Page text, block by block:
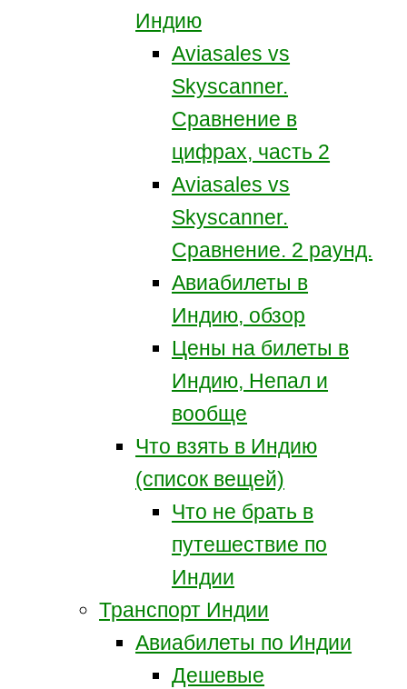
Индию
Aviasales vs
Skyscanner.
Сравнение в
цифрах, часть 2
Aviasales vs
Skyscanner.
Сравнение. 2 раунд.
Авиабилеты в
Индию, обзор
Цены на билеты в
Индию, Непал и
вообще
Что взять в Индию
(список вещей)
Что не брать в
путешествие по
Индии
Транспорт Индии
Авиабилеты по Индии
Дешевые